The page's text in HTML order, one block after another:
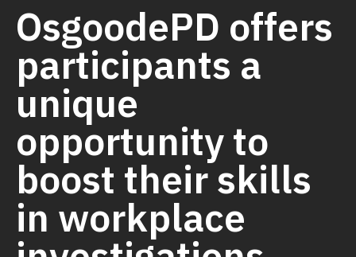
OsgoodePD offers
participants a
unique
opportunity to
boost their skills
in workplace